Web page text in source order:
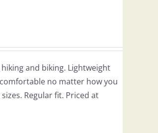
and biking. Lightweight
no matter how you
Regular fit. Priced at